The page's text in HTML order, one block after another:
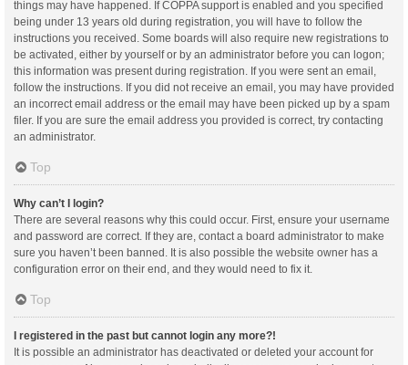
things may have happened. If COPPA support is enabled and you specified
being under 13 years old during registration, you will have to follow the
instructions you received. Some boards will also require new registrations to
be activated, either by yourself or by an administrator before you can logon;
this information was present during registration. If you were sent an email,
follow the instructions. If you did not receive an email, you may have provided
an incorrect email address or the email may have been picked up by a spam
filer. If you are sure the email address you provided is correct, try contacting
an administrator.
Top
Why can’t I login?
There are several reasons why this could occur. First, ensure your username
and password are correct. If they are, contact a board administrator to make
sure you haven’t been banned. It is also possible the website owner has a
configuration error on their end, and they would need to fix it.
Top
I registered in the past but cannot login any more?!
It is possible an administrator has deactivated or deleted your account for